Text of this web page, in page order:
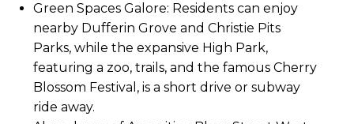
Green Spaces Galore: Residents can enjoy
nearby Dufferin Grove and Christie Pits
Parks, while the expansive High Park,
featuring a zoo, trails, and the famous Cherry
Blossom Festival, is a short drive or subway
ride away.